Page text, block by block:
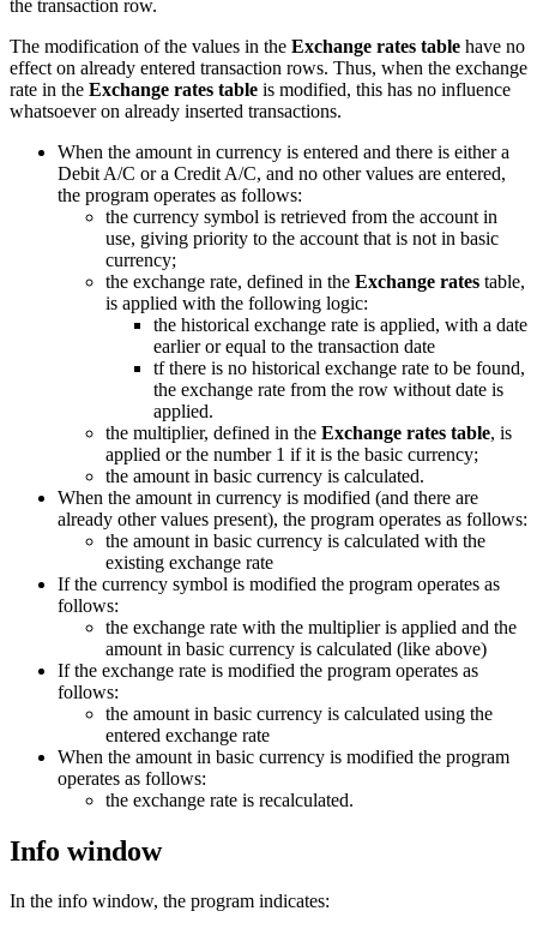
the transaction row.
The modification of the values in the Exchange rates table have no
effect on already entered transaction rows. Thus, when the exchange
rate in the Exchange rates table is modified, this has no influence
whatsoever on already inserted transactions.
When the amount in currency is entered and there is either a
Debit A/C or a Credit A/C, and no other values are entered,
the program operates as follows:
the currency symbol is retrieved from the account in
use, giving priority to the account that is not in basic
currency;
the exchange rate, defined in the Exchange rates table,
is applied with the following logic:
the historical exchange rate is applied, with a date
earlier or equal to the transaction date
tf there is no historical exchange rate to be found,
the exchange rate from the row without date is
applied.
the multiplier, defined in the Exchange rates table, is
applied or the number 1 if it is the basic currency;
the amount in basic currency is calculated.
When the amount in currency is modified (and there are
already other values present), the program operates as follows:
the amount in basic currency is calculated with the
existing exchange rate
If the currency symbol is modified the program operates as
follows:
the exchange rate with the multiplier is applied and the
amount in basic currency is calculated (like above)
If the exchange rate is modified the program operates as
follows:
the amount in basic currency is calculated using the
entered exchange rate
When the amount in basic currency is modified the program
operates as follows:
the exchange rate is recalculated.
Info window
In the info window, the program indicates: